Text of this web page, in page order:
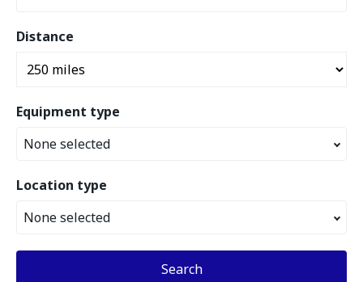
Distance
Equipment type
None selected
Location type
None selected
Search